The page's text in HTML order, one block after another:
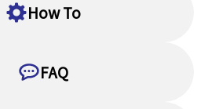
How To
FAQ